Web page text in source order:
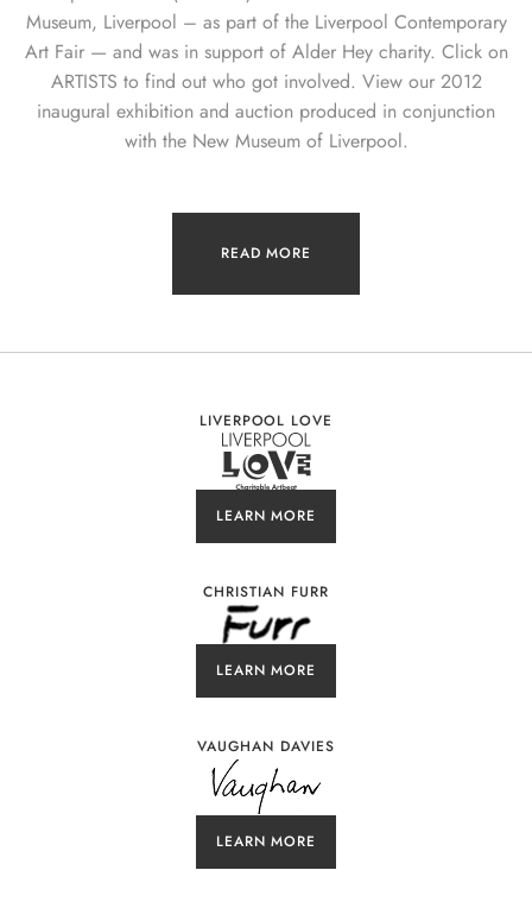
Museum, Liverpool – as part of the Liverpool Contemporary
Art Fair — and was in support of Alder Hey charity. Click on
ARTISTS to find out who got involved. View our 2012
inaugural exhibition and auction produced in conjunction
with the New Museum of Liverpool.
READ MORE
LIVERPOOL LOVE
LEARN MORE
CHRISTIAN FURR
LEARN MORE
VAUGHAN DAVIES
LEARN MORE